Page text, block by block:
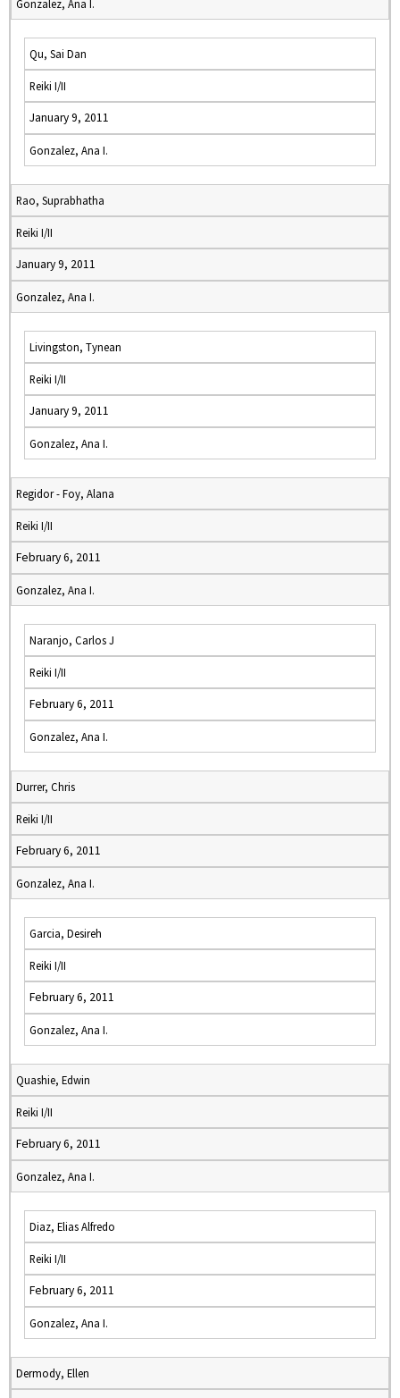
Gonzalez, Ana I.
Qu, Sai Dan
Reiki I/II
January 9, 2011
Gonzalez, Ana I.
Rao, Suprabhatha
Reiki I/II
January 9, 2011
Gonzalez, Ana I.
Livingston, Tynean
Reiki I/II
January 9, 2011
Gonzalez, Ana I.
Regidor - Foy, Alana
Reiki I/II
February 6, 2011
Gonzalez, Ana I.
Naranjo, Carlos J
Reiki I/II
February 6, 2011
Gonzalez, Ana I.
Durrer, Chris
Reiki I/II
February 6, 2011
Gonzalez, Ana I.
Garcia, Desireh
Reiki I/II
February 6, 2011
Gonzalez, Ana I.
Quashie, Edwin
Reiki I/II
February 6, 2011
Gonzalez, Ana I.
Diaz, Elias Alfredo
Reiki I/II
February 6, 2011
Gonzalez, Ana I.
Dermody, Ellen